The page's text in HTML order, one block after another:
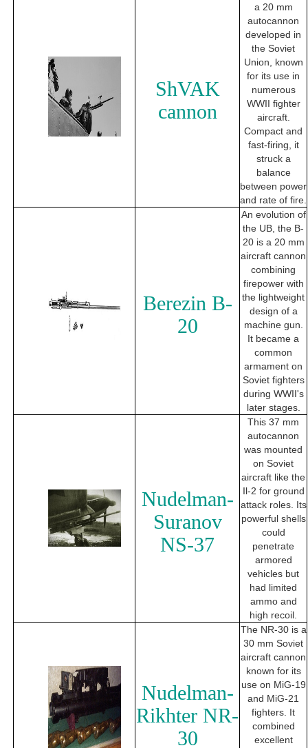
ShVAK
cannon
a 20 mm
autocannon
developed in
the Soviet
Union, known
for its use in
numerous
WWII fighter
aircraft.
Compact and
fast-firing, it
struck a
balance
between power
and rate of fire.
Berezin B-
20
An evolution of
the UB, the B-
20 is a 20 mm
aircraft cannon
combining
firepower with
the lightweight
design of a
machine gun.
It became a
common
armament on
Soviet fighters
during WWII's
later stages.
Nudelman-
Suranov
NS-37
This 37 mm
autocannon
was mounted
on Soviet
aircraft like the
Il-2 for ground
attack roles. Its
powerful shells
could
penetrate
armored
vehicles but
had limited
ammo and
high recoil.
Nudelman-
Rikhter NR-
30
The NR-30 is a
30 mm Soviet
aircraft cannon
known for its
use on MiG-19
and MiG-21
fighters. It
combined
excellent